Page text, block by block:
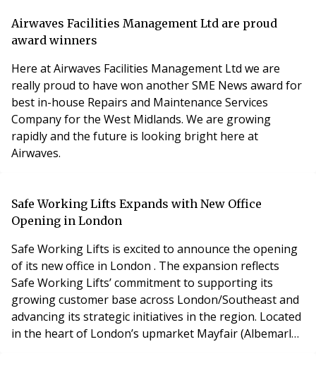
build to rent (BTR) takes off following the 2024 Autumn
Budget. Cohab 2.0 provides a full, transparent ledger
Airwaves Facilities Management Ltd are proud
award winners
Here at Airwaves Facilities Management Ltd we are
really proud to have won another SME News award for
best in-house Repairs and Maintenance Services
Company for the West Midlands. We are growing
rapidly and the future is looking bright here at
Airwaves.
Safe Working Lifts Expands with New Office
Opening in London
Safe Working Lifts is excited to announce the opening
of its new office in London . The expansion reflects
Safe Working Lifts’ commitment to supporting its
growing customer base across London/Southeast and
advancing its strategic initiatives in the region. Located
in the heart of London’s upmarket Mayfair (Albemarle